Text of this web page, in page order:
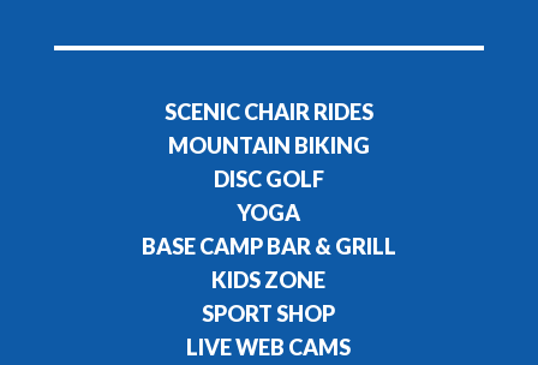
SCENIC CHAIR RIDES
MOUNTAIN BIKING
DISC GOLF
YOGA
BASE CAMP BAR & GRILL
KIDS ZONE
SPORT SHOP
LIVE WEB CAMS